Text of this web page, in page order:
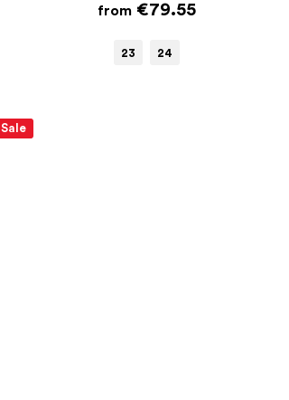
from €79.55
23 24
Sale